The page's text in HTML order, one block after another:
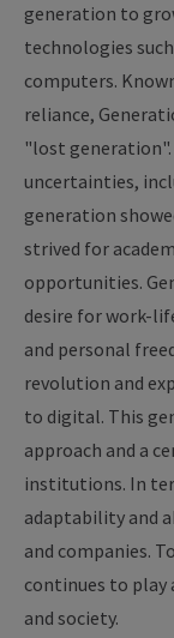
generation to
technologies
computers.
reliance,
"lost generation".
uncertainties,
generation
strived for
opportunities.
desire for work-
and personal
revolution and
to digital. This
approach and a
institutions. In
adaptability and
and companies.
continues to
and society.